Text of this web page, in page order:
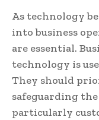
As technology
into business
are essential.
technology is
They should
safeguarding
particularly